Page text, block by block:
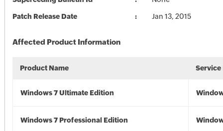
Patch Release Date Jan 13, 2015
Affected Product Information
Product Name Service
Windows 7 Ultimate Edition
Windows 7 Professional Edition